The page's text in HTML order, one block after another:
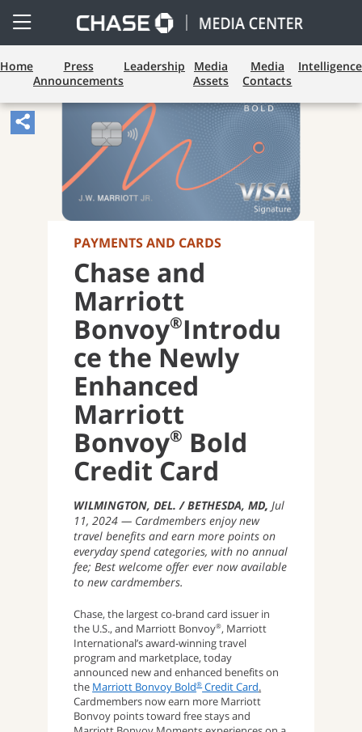
Open
Side
Menu
Home
Press
Announcements
Leadership
Media
Assets
Media
Contacts
Intelligence
Opens
Sharing
Widget.
PAYMENTS AND CARDS
Chase and
Marriott
Bonvoy®Introdu
ce the Newly
Enhanced
Marriott
Bonvoy® Bold
Credit Card
WILMINGTON, DEL. / BETHESDA, MD Jul
11, 2024
Cardmembers enjoy new
travel benefits and earn more points on
everyday spend categories, with no annual
fee; Best welcome offer ever now available
to new cardmembers.
Chase, the largest co-brand card issuer in
the U.S., and Marriott Bonvoy®, Marriott
International’s award-winning travel
program and marketplace, today
announced new and enhanced benefits on
the Marriott Bonvoy Bold®Credit Card.
Cardmembers now earn more Marriott
Bonvoy points toward free stays and